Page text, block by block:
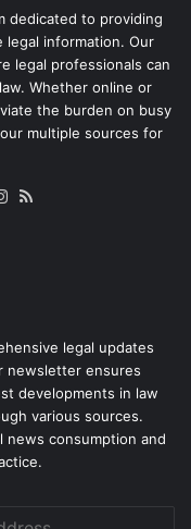
dedicated to providing
information. Our
legal professionals can
Whether online or
the burden on busy
multiple sources for
Instagram
legal updates
newsletter ensures
developments in law
various sources.
news consumption and